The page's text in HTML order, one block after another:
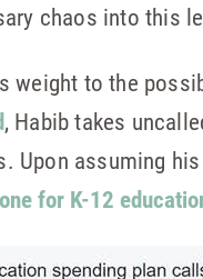
chaos into this
weight to the
, Habib takes
assuming
for K-12